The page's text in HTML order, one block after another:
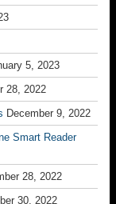
5, 2023
28, 2022
December 9, 2022
Smart Reader
28, 2022
30, 2022